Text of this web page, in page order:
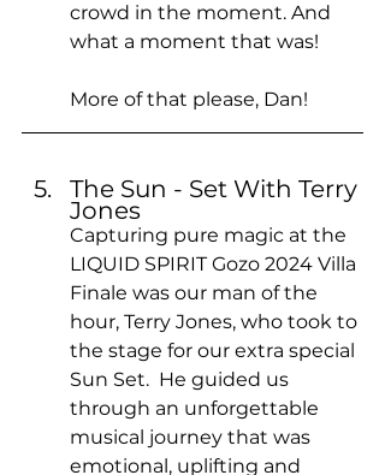
crowd in the moment. And
what a moment that was!
More of that please, Dan!
The Sun - Set With Terry
Jones
Capturing pure magic at the
LIQUID SPIRIT Gozo 2024 Villa
Finale was our man of the
hour, Terry Jones, who took to
the stage for our extra special
Sun Set.  He guided us
through an unforgettable
musical journey that was
emotional, uplifting and